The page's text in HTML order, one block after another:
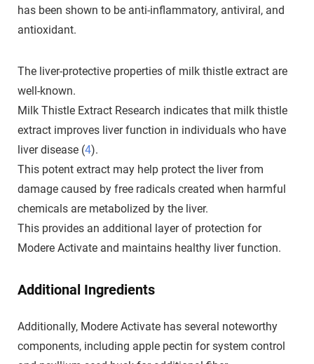
has been shown to be anti-inflammatory, antiviral, and
antioxidant.
The liver-protective properties of milk thistle extract are
well-known.
Milk Thistle Extract Research indicates that milk thistle
extract improves liver function in individuals who have
liver disease (4).
This potent extract may help protect the liver from
damage caused by free radicals created when harmful
chemicals are metabolized by the liver.
This provides an additional layer of protection for
Modere Activate and maintains healthy liver function.
Additional Ingredients
Additionally, Modere Activate has several noteworthy
components, including apple pectin for system control